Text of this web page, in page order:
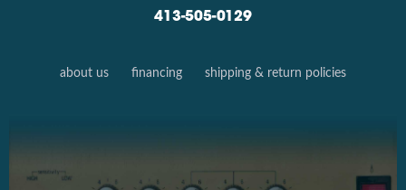
413-505-0129
about us financing shipping & return policies